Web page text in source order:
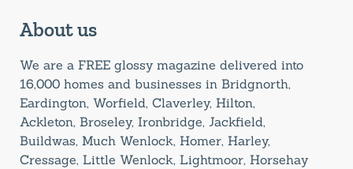
About us
We are a FREE glossy magazine delivered into
16,000 homes and businesses in Bridgnorth,
Eardington, Worfield, Claverley, Hilton,
Ackleton, Broseley, Ironbridge, Jackfield,
Buildwas, Much Wenlock, Homer, Harley,
Cressage, Little Wenlock, Lightmoor, Horsehay